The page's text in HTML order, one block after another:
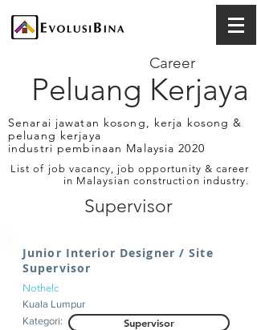
Peluang Kerjaya
Career
Senarai jawatan kosong, kerja kosong &
peluang kerjaya
industri pembinaan Malaysia 2020
List of job vacancy, job opportunity & career
in Malaysian construction industry.
Supervisor
Junior Interior Designer / Site
Supervisor
Nothelc
Kuala Lumpur
Kategori:
Supervisor